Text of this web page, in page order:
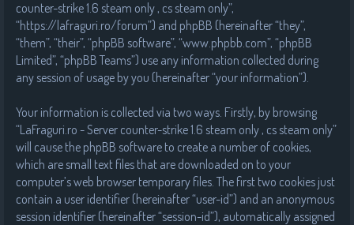
counter-strike 1.6 steam only , cs steam only”,
“https://lafraguri.ro/forum”) and phpBB (hereinafter “they”,
“them”, “their”, “phpBB software”, “www.phpbb.com”, “phpBB
Limited”, “phpBB Teams”) use any information collected during
any session of usage by you (hereinafter “your information”).
Your information is collected via two ways. Firstly, by browsing
“LaFraguri.ro - Server counter-strike 1.6 steam only , cs steam only”
will cause the phpBB software to create a number of cookies,
which are small text files that are downloaded on to your
computer’s web browser temporary files. The first two cookies just
contain a user identifier (hereinafter “user-id”) and an anonymous
session identifier (hereinafter “session-id”), automatically assigned